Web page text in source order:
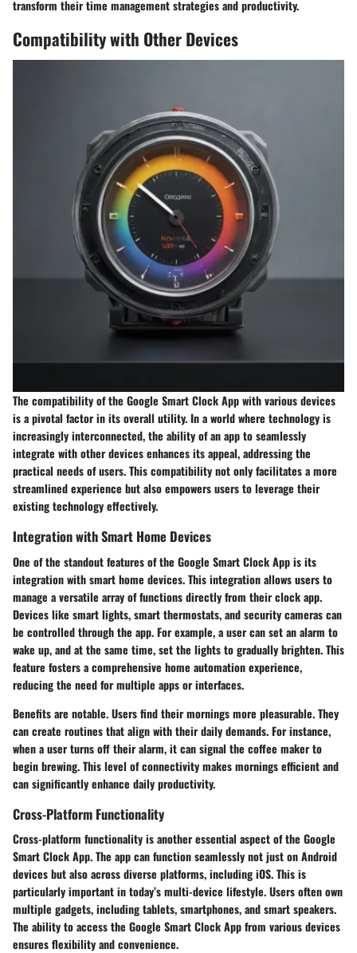
transform their time management strategies and productivity.
Compatibility with Other Devices
The compatibility of the Google Smart Clock App with various devices
is a pivotal factor in its overall utility. In a world where technology is
increasingly interconnected, the ability of an app to seamlessly
integrate with other devices enhances its appeal, addressing the
practical needs of users. This compatibility not only facilitates a more
streamlined experience but also empowers users to leverage their
existing technology effectively.
Integration with Smart Home Devices
One of the standout features of the Google Smart Clock App is its
integration with smart home devices. This integration allows users to
manage a versatile array of functions directly from their clock app.
Devices like smart lights, smart thermostats, and security cameras can
be controlled through the app. For example, a user can set an alarm to
wake up, and at the same time, set the lights to gradually brighten. This
feature fosters a comprehensive home automation experience,
reducing the need for multiple apps or interfaces.
Benefits are notable. Users find their mornings more pleasurable. They
can create routines that align with their daily demands. For instance,
when a user turns off their alarm, it can signal the coffee maker to
begin brewing. This level of connectivity makes mornings efficient and
can significantly enhance daily productivity.
Cross-Platform Functionality
Cross-platform functionality is another essential aspect of the Google
Smart Clock App. The app can function seamlessly not just on Android
devices but also across diverse platforms, including iOS. This is
particularly important in today’s multi-device lifestyle. Users often own
multiple gadgets, including tablets, smartphones, and smart speakers.
The ability to access the Google Smart Clock App from various devices
ensures flexibility and convenience.